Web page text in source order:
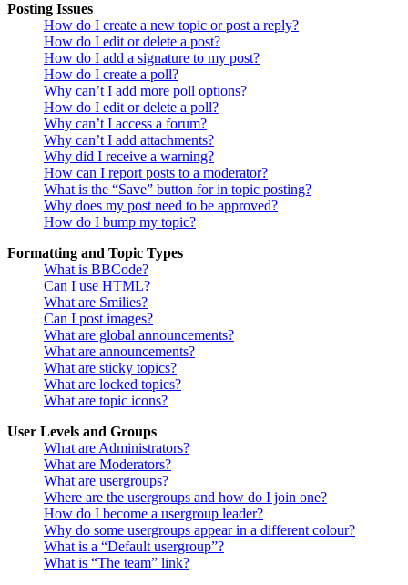
Posting Issues
How do I create a new topic or post a reply?
How do I edit or delete a post?
How do I add a signature to my post?
How do I create a poll?
Why can’t I add more poll options?
How do I edit or delete a poll?
Why can’t I access a forum?
Why can’t I add attachments?
Why did I receive a warning?
How can I report posts to a moderator?
What is the “Save” button for in topic posting?
Why does my post need to be approved?
How do I bump my topic?
Formatting and Topic Types
What is BBCode?
Can I use HTML?
What are Smilies?
Can I post images?
What are global announcements?
What are announcements?
What are sticky topics?
What are locked topics?
What are topic icons?
User Levels and Groups
What are Administrators?
What are Moderators?
What are usergroups?
Where are the usergroups and how do I join one?
How do I become a usergroup leader?
Why do some usergroups appear in a different colour?
What is a “Default usergroup”?
What is “The team” link?